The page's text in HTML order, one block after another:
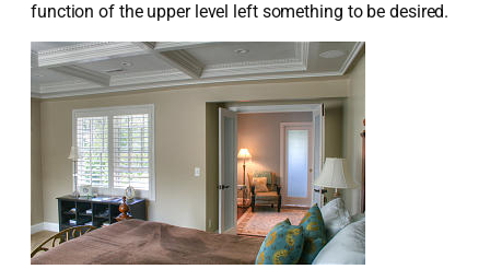
function of the upper level left something to be desired.